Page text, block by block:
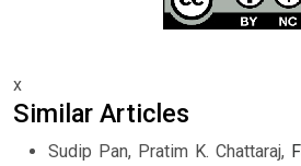
x
Similar Articles
Sudip Pan, Pratim K. Chattaraj,